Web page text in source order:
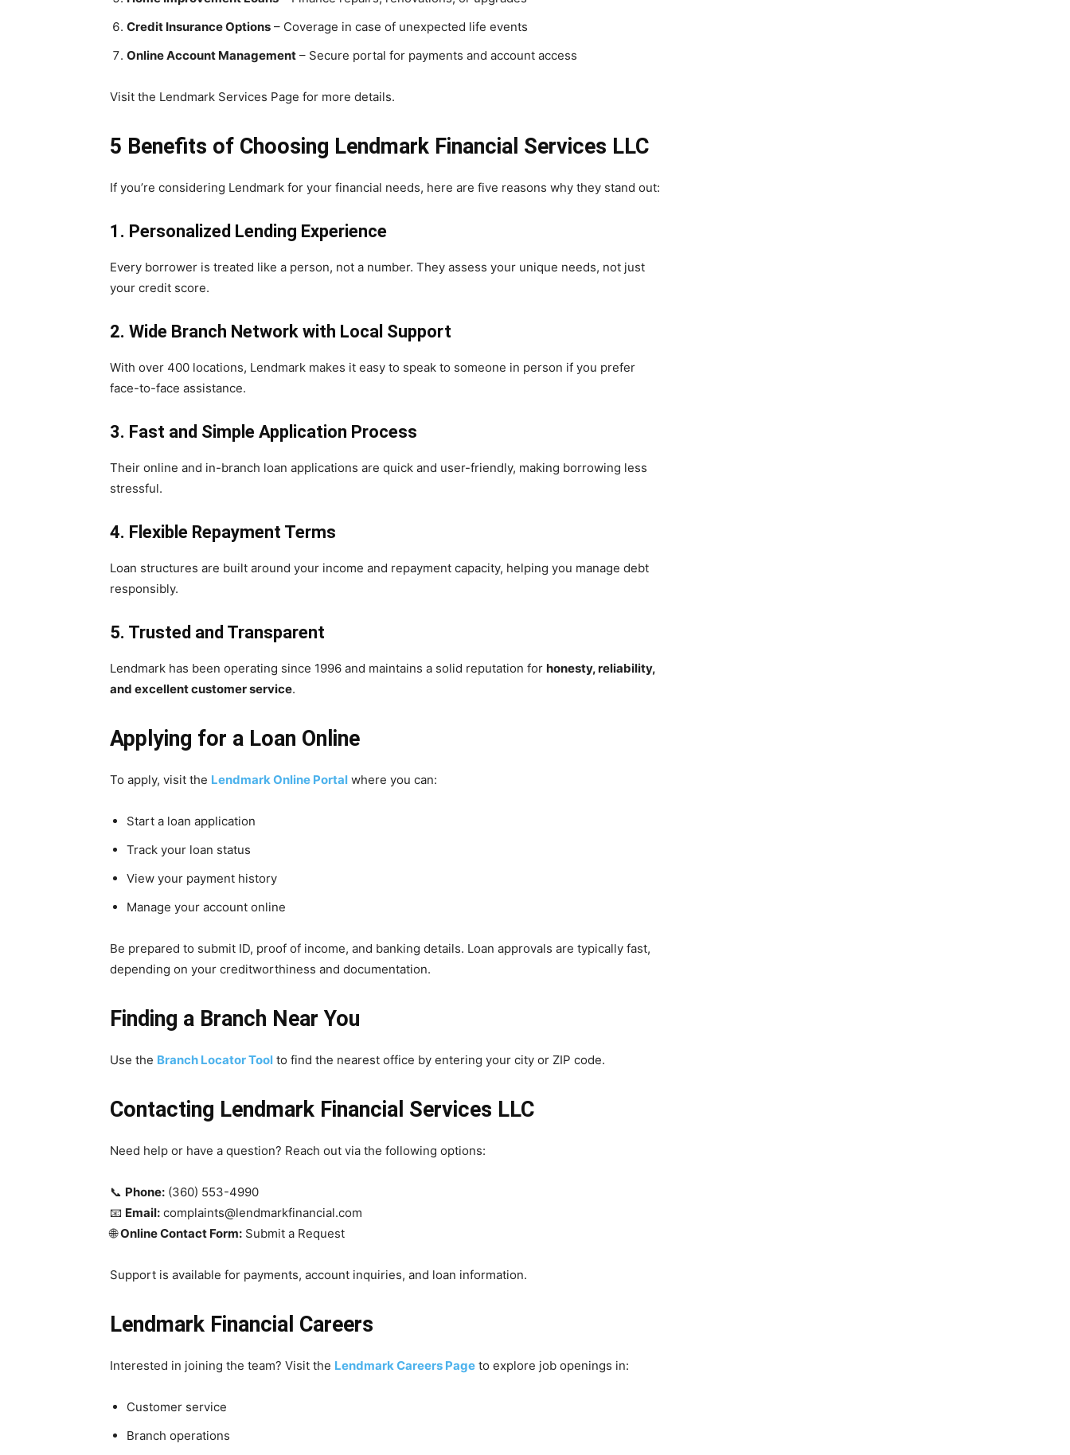
Credit Insurance Options – Coverage in case of unexpected life events
Online Account Management – Secure portal for payments and account access
Visit the Lendmark Services Page for more details.
5 Benefits of Choosing Lendmark Financial Services LLC
If you’re considering Lendmark for your financial needs, here are five reasons why they stand out:
1. Personalized Lending Experience
Every borrower is treated like a person, not a number. They assess your unique needs, not just
your credit score.
2. Wide Branch Network with Local Support
With over 400 locations, Lendmark makes it easy to speak to someone in person if you prefer
face-to-face assistance.
3. Fast and Simple Application Process
Their online and in-branch loan applications are quick and user-friendly, making borrowing less
stressful.
4. Flexible Repayment Terms
Loan structures are built around your income and repayment capacity, helping you manage debt
responsibly.
5. Trusted and Transparent
Lendmark has been operating since 1996 and maintains a solid reputation for honesty, reliability,
and excellent customer service.
Applying for a Loan Online
To apply, visit the Lendmark Online Portal where you can:
Start a loan application
Track your loan status
View your payment history
Manage your account online
Be prepared to submit ID, proof of income, and banking details. Loan approvals are typically fast,
depending on your creditworthiness and documentation.
Finding a Branch Near You
Use the Branch Locator Tool to find the nearest office by entering your city or ZIP code.
Contacting Lendmark Financial Services LLC
Need help or have a question? Reach out via the following options:
📞 Phone: (360) 553-4990
📧 Email: complaints@lendmarkfinancial.com
🌐Online Contact Form: Submit a Request
Support is available for payments, account inquiries, and loan information.
Lendmark Financial Careers
Interested in joining the team? Visit the Lendmark Careers Page to explore job openings in:
Customer service
Branch operations